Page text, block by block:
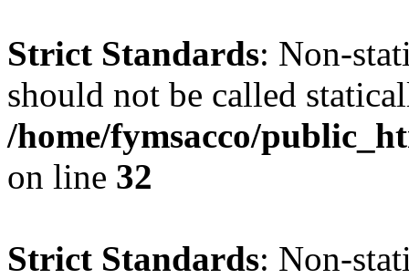
Strict Standards: Non-
should not be called
/home/fymsacco/
on line 32
Strict Standards: Non-